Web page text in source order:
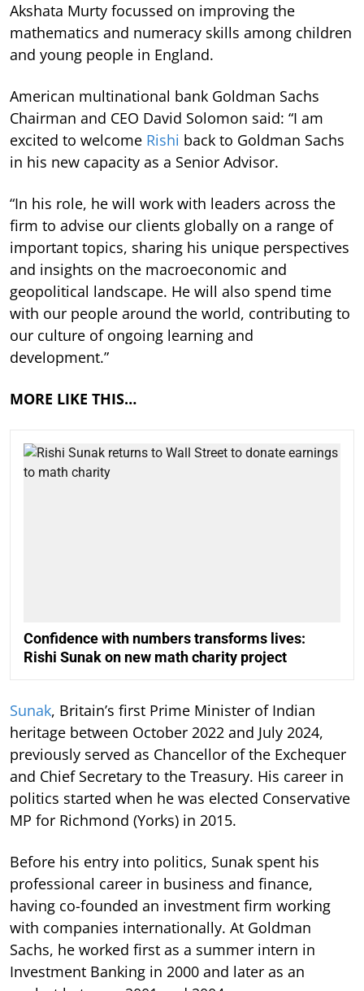
Akshata Murty focussed on improving the
mathematics and numeracy skills among children
and young people in England.
American multinational bank Goldman Sachs
Chairman and CEO David Solomon said: “I am
excited to welcome Rishi back to Goldman Sachs
in his new capacity as a Senior Advisor.
“In his role, he will work with leaders across the
firm to advise our clients globally on a range of
important topics, sharing his unique perspectives
and insights on the macroeconomic and
geopolitical landscape. He will also spend time
with our people around the world, contributing to
our culture of ongoing learning and
development.”
MORE LIKE THIS…
Confidence with numbers transforms lives:
Rishi Sunak on new math charity project
Sunak, Britain’s first Prime Minister of Indian
heritage between October 2022 and July 2024,
previously served as Chancellor of the Exchequer
and Chief Secretary to the Treasury. His career in
politics started when he was elected Conservative
MP for Richmond (Yorks) in 2015.
Before his entry into politics, Sunak spent his
professional career in business and finance,
having co-founded an investment firm working
with companies internationally. At Goldman
Sachs, he worked first as a summer intern in
Investment Banking in 2000 and later as an